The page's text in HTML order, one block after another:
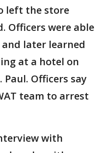
left the store
Officers were able
later learned
at a hotel on
Paul. Officers say
team to arrest
with